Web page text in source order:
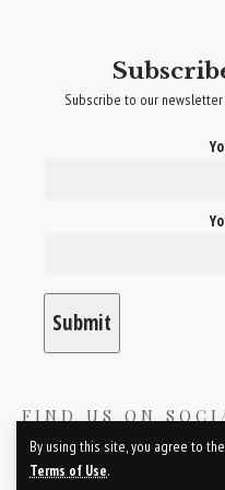
By using this site, you agree to the
Terms of Use.
YOU
Glow Like the
Skincare Products
Subscribe to our
FIND US ON